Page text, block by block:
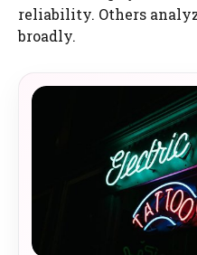
reliability. Others
broadly.